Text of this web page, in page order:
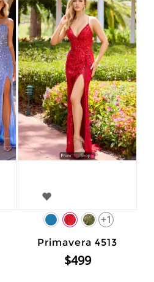
+1
Primavera 4513
$499